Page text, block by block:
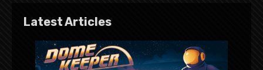
Latest Articles